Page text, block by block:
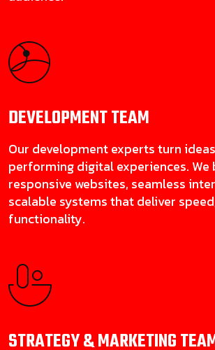
DEVELOPMENTTEAM
Our development experts turn
performing digital experiences. We
responsive websites, seamless
scalable systems that deliver
functionality.
STRATEGY & MARKETING